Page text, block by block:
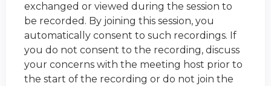
exchanged or viewed during the session to
be recorded. By joining this session, you
automatically consent to such recordings. If
you do not consent to the recording, discuss
your concerns with the meeting host prior to
the start of the recording or do not join the